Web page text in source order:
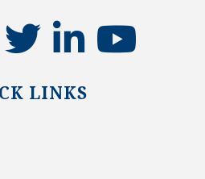
twitter linkedinyoutube
LINKS